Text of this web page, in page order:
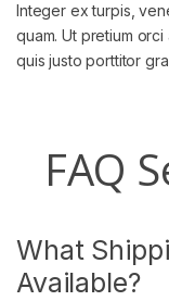
Integer ex turpis,
quam. Ut pretium
quis justo porttitor
FAQ
What
Available?